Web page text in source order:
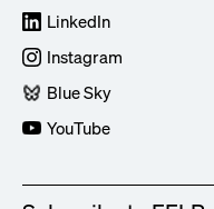
LinkedIn
Instagram
Blue Sky
YouTube